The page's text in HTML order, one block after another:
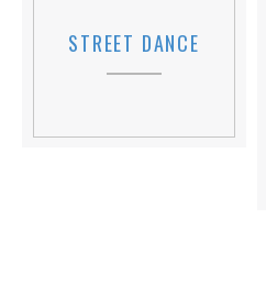
STREET DANCE